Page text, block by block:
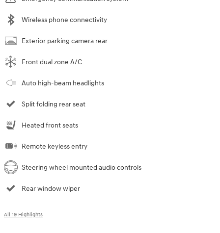
Wireless phone connectivity
Exterior parking camera rear
Front dual zone A/C
Auto high-beam headlights
Split folding rear seat
Heated front seats
Remote keyless entry
Steering wheel mounted audio controls
Rear window wiper
All 19 Highlights